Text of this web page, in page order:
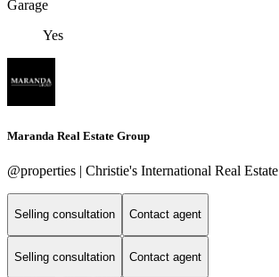
Garage
Yes
Maranda Real Estate Group
@properties | Christie's International Real Estate
Selling consultation Contact agent
Selling consultation Contact agent